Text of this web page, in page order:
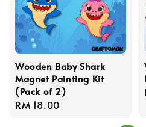
Wooden Baby Shark
Magnet Painting Kit
(Pack of 2)
Regular
RM 18.00